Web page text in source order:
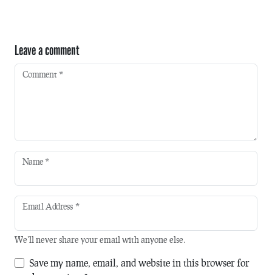
Leave a comment
Comment *
Name *
Email Address *
We'll never share your email with anyone else.
Save my name, email, and website in this browser for